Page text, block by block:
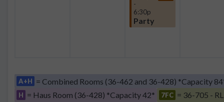
-
6:30p
Party
A+H = Combined Rooms (36-462 and 36-428) *Capacity
H = Haus Room (36-428) *Capacity 42* 7FC = 36-705 -